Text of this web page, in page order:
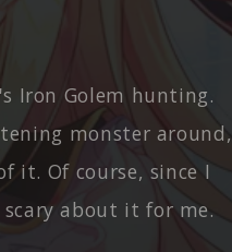
Iron Golem hunting.
monster around,
it. Of course, since I
about it for me.